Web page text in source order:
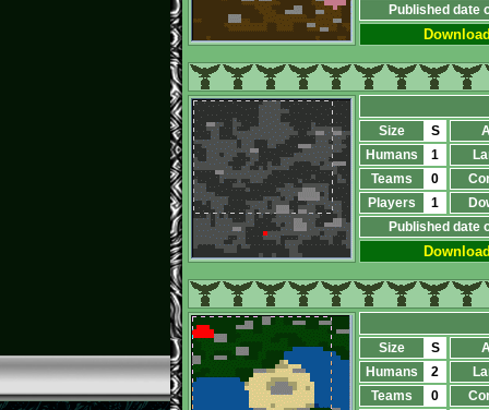
Published date
Size S
Humans
1
Teams
0
Players
1
Published date
Size S
Humans
2
Teams
0